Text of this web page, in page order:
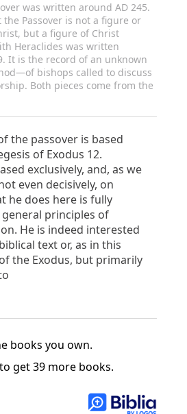
was written around AD 245.
Passover is not a figure or
but a figure of Christ
Heraclides was written
It is the record of an unknown
bishops called to discuss
Both pieces come from the
the passover is based
of Exodus 12.
exclusively, and, as we
even decisively, on
he does here is fully
principles of
He is indeed interested
text or, as in this
the Exodus, but primarily
books you own.
to get 39 more books.